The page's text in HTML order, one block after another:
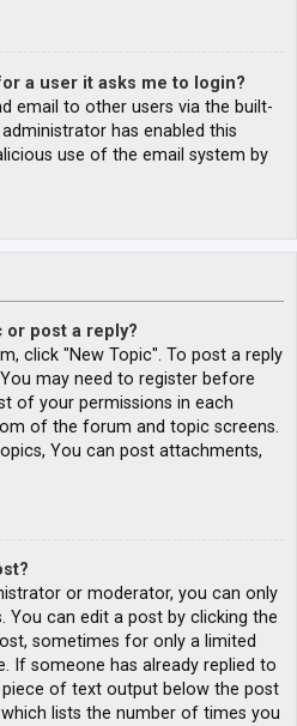
a user it asks me to login?
email to other users via the built-
has enabled this
use of the email system by
or post a reply?
click "New Topic". To post a reply
may need to register before
of your permissions in each
of the forum and topic screens.
You can post attachments,
or moderator, you can only
You can edit a post by clicking the
sometimes for only a limited
If someone has already replied to
of text output below the post
lists the number of times you